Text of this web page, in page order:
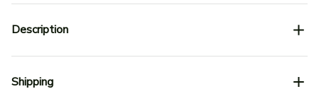
Description
Shipping